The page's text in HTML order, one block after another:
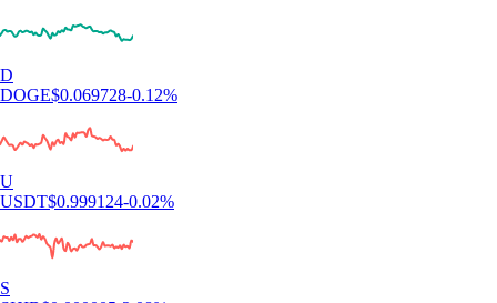
D
DOGE$0.069728-0.12%
U
USDT$0.999124-0.02%
S